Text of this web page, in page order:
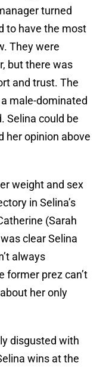
turned
to have the most
They were
but there was
and trust. The
male-dominated
Selina could be
her opinion above
weight and sex
in Selina’s
(Sarah
clear Selina
always
former prez can’t
her only
disgusted with
wins at the